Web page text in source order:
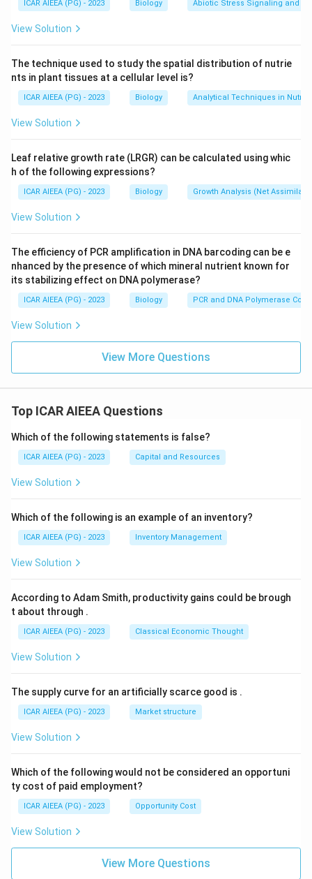
CFTR opens a pore that lets chloride ions (Cl-) cross
the cell membrane, moving them out of cells lining the
This chloride movement pulls water along with it by
osmosis, which keeps mucus on these surfaces thin
and easy to clear.
Step 3: Connect this to the disease name.
fibrosis, chloride transport fails, so less water follows
the ions, and the mucus produced becomes thick and
sticky, clogging the lungs and pancreas.
This is why the disease and the gene are both named
Step 4: Eliminate the other options.
Glucose transport across membranes is handled by
GLUT transporters, not CFTR.
Calcium homeostasis relies on calcium pumps and
calcium channels, separate proteins from CFTR.
Amino acid uptake uses its own dedicated family of
CFTR is a channel for chloride ion transport.
\boxed{\text{Chloride ion
Chloride ion transport
Download Solution in PDF
ICAR AIEEA (PG) - 2023 Biology Abiotic Stress Signaling and
View Solution
The technique used to study the spatial distribution of nutrie
nts in plant tissues at a cellular level is?
ICAR AIEEA (PG) - 2023 Biology Analytical Techniques in
View Solution
Leaf relative growth rate (LRGR) can be calculated using whic
h of the following expressions?
ICAR AIEEA (PG) - 2023 Biology Growth Analysis (Net
View Solution
The efficiency of PCR amplification in DNA barcoding can be e
nhanced by the presence of which mineral nutrient known for
its stabilizing effect on DNA polymerase?
ICAR AIEEA (PG) - 2023 Biology PCR and DNA Polymerase
View Solution
View More Questions
Top ICAR AIEEA Questions
Which of the following statements is false?
ICAR AIEEA (PG) - 2023 Capital and Resources
View Solution
Which of the following is an example of an inventory?
ICAR AIEEA (PG) - 2023 Inventory Management
View Solution
According to Adam Smith, productivity gains could be brough
t about through .
ICAR AIEEA (PG) - 2023 Classical Economic Thought
View Solution
The supply curve for an artificially scarce good is .
ICAR AIEEA (PG) - 2023 Market structure
View Solution
Which of the following would not be considered an opportuni
ty cost of paid employment?
ICAR AIEEA (PG) - 2023 Opportunity Cost
View Solution
View More Questions